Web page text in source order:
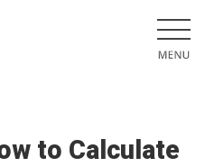
to Calculate